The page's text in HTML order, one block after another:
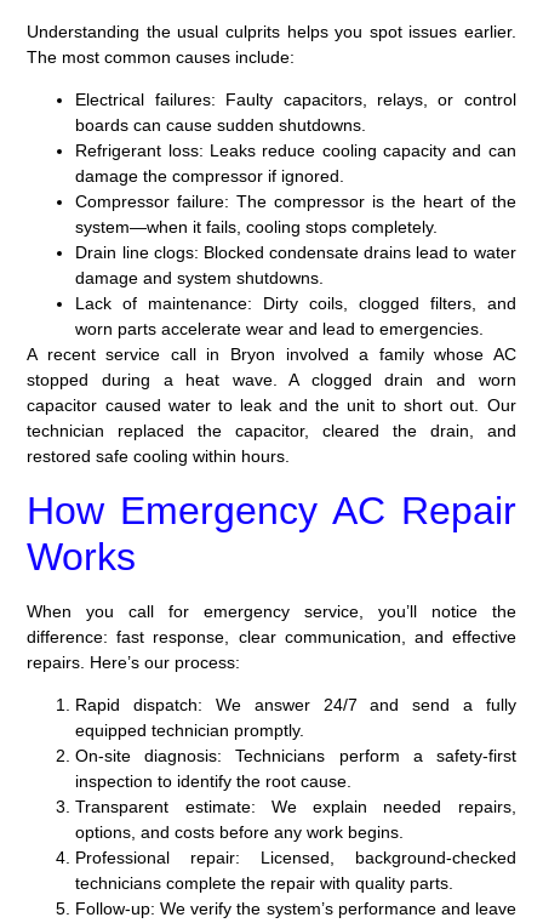
Understanding the usual culprits helps you spot issues earlier.
The most common causes include:
Electrical failures: Faulty capacitors, relays, or control
boards can cause sudden shutdowns.
Refrigerant loss: Leaks reduce cooling capacity and can
damage the compressor if ignored.
Compressor failure: The compressor is the heart of the
system—when it fails, cooling stops completely.
Drain line clogs: Blocked condensate drains lead to water
damage and system shutdowns.
Lack of maintenance: Dirty coils, clogged filters, and
worn parts accelerate wear and lead to emergencies.
A recent service call in Bryon involved a family whose AC
stopped during a heat wave. A clogged drain and worn
capacitor caused water to leak and the unit to short out. Our
technician replaced the capacitor, cleared the drain, and
restored safe cooling within hours.
How Emergency AC Repair
Works
When you call for emergency service, you’ll notice the
difference: fast response, clear communication, and effective
repairs. Here’s our process:
Rapid dispatch: We answer 24/7 and send a fully
equipped technician promptly.
On-site diagnosis: Technicians perform a safety-first
inspection to identify the root cause.
Transparent estimate: We explain needed repairs,
options, and costs before any work begins.
Professional repair: Licensed, background-checked
technicians complete the repair with quality parts.
Follow-up: We verify the system’s performance and leave